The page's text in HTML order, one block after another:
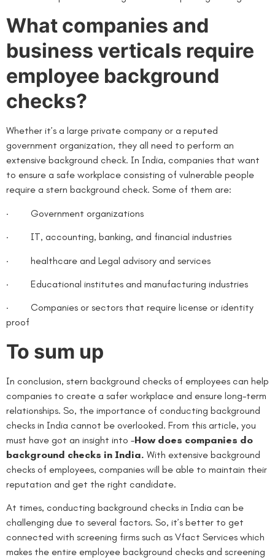
What companies and
business verticals require
employee background
checks?
Whether it’s a large private company or a reputed
government organization, they all need to perform an
extensive background check. In India, companies that want
to ensure a safe workplace consisting of vulnerable people
require a stern background check. Some of them are:
· Government organizations
· IT, accounting, banking, and financial industries
· healthcare and Legal advisory and services
· Educational institutes and manufacturing industries
· Companies or sectors that require license or identity
proof
To sum up
In conclusion, stern background checks of employees can help
companies to create a safer workplace and ensure long-term
relationships. So, the importance of conducting background
checks in India cannot be overlooked. From this article, you
must have got an insight into –How does companies do
background checks in India. With extensive background
checks of employees, companies will be able to maintain their
reputation and get the right candidate.
At times, conducting background checks in India can be
challenging due to several factors. So, it’s better to get
connected with screening firms such as Vfact Services which
makes the entire employee background checks and screening